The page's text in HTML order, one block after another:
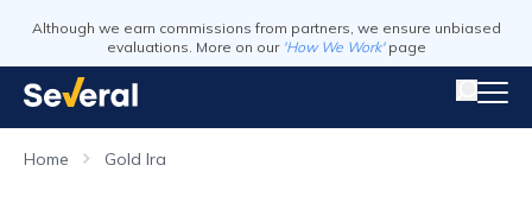
Although we earn commissions from partners, we ensure unbiased
evaluations. More on our 'How We Work' page
Home Gold Ira